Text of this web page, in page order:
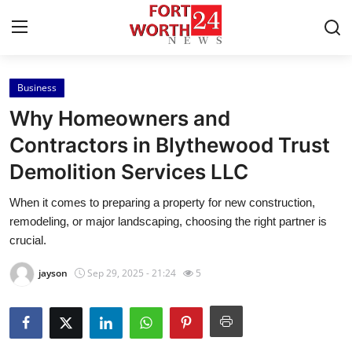
Home
Press Release
Contact
Privacy Policy
Health
Business
Why Homeowners and
Contractors in Blythewood Trust
Demolition Services LLC
When it comes to preparing a property for new construction,
remodeling, or major landscaping, choosing the right partner is
crucial.
jayson Sep 29, 2025 - 21:24 5